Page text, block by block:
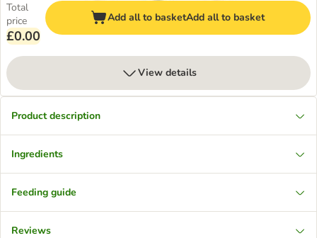
Total
price
£0.00
Add all to basketAdd all to basket
View details
Product description
Ingredients
Feeding guide
Reviews